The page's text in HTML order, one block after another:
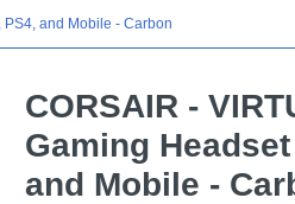
PS4, and Mobile - Carbon
CORSAIR -
Gaming
and Mobile -